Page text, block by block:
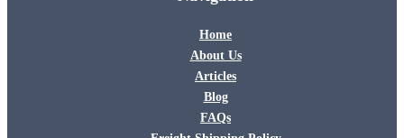
Home
About Us
Articles
Blog
FAQs